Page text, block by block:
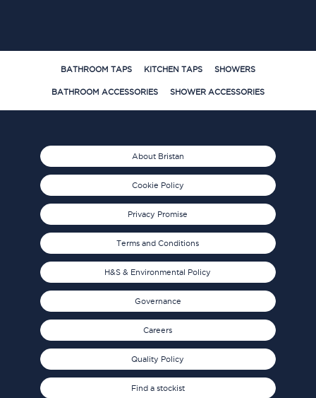
BATHROOM TAPS KITCHEN TAPS SHOWERS
BATHROOM ACCESSORIES SHOWER ACCESSORIES
About Bristan
Cookie Policy
Privacy Promise
Terms and Conditions
H&S & Environmental Policy
Governance
Careers
Quality Policy
Find a stockist